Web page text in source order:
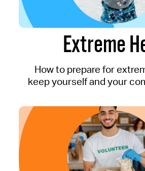
Extreme
How to prepare for
keep yourself and your